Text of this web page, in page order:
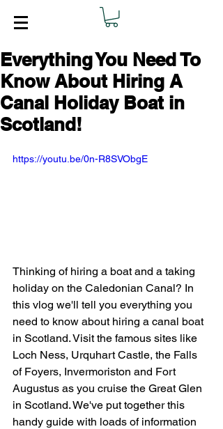
Everything You Need To
Know About Hiring A
Canal Holiday Boat in
Scotland!
https://youtu.be/0n-R8SVObgE
Thinking of hiring a boat and a taking
holiday on the Caledonian Canal? In
this vlog we'll tell you everything you
need to know about hiring a canal boat
in Scotland. Visit the famous sites like
Loch Ness, Urquhart Castle, the Falls
of Foyers, Invermoriston and Fort
Augustus as you cruise the Great Glen
in Scotland. We've put together this
handy guide with loads of information